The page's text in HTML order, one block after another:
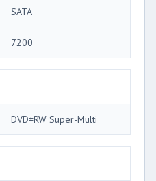
SATA
7200
DVD±RW Super-Multi